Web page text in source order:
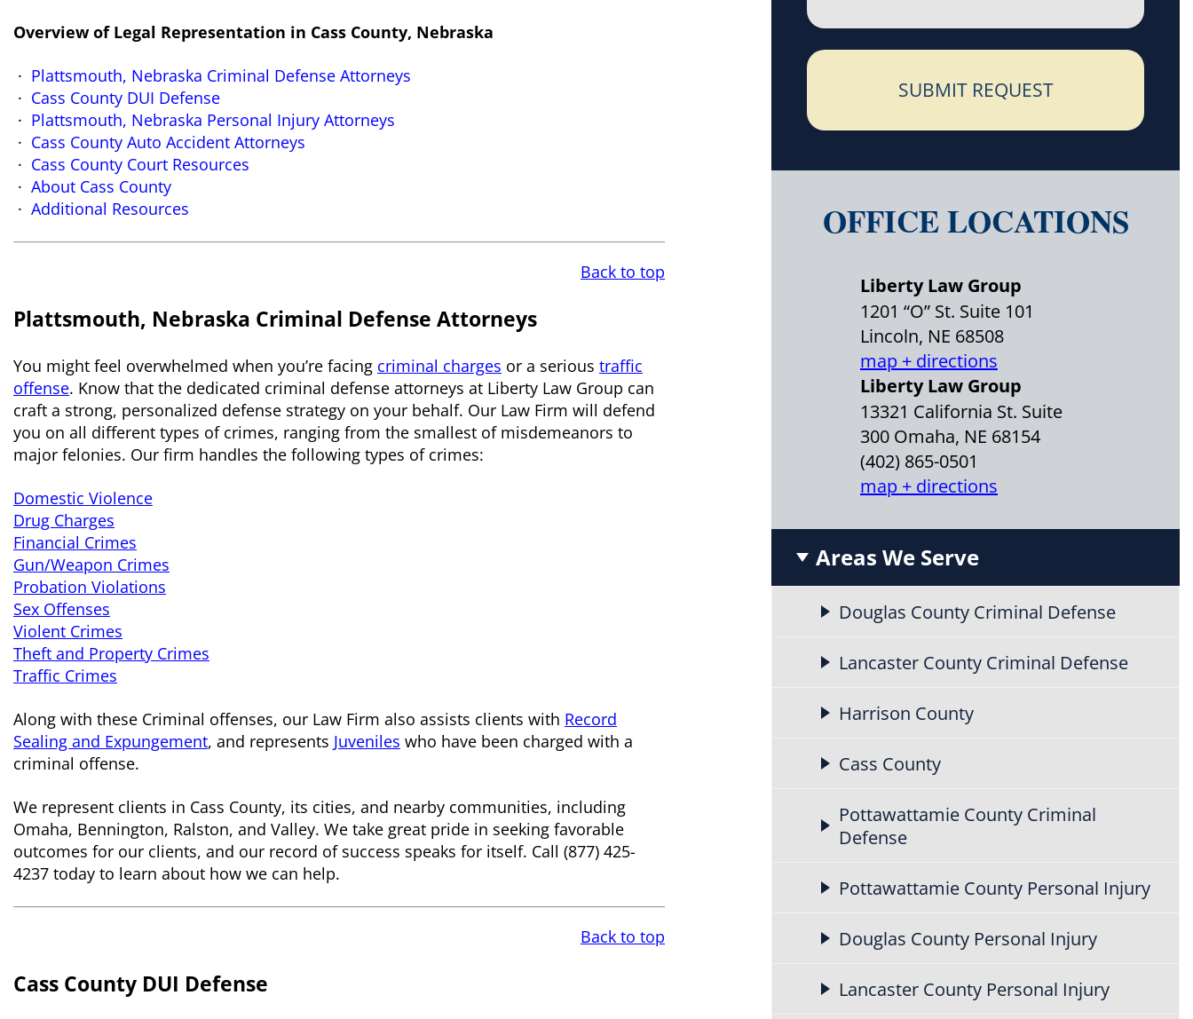
Overview of Legal Representation in Cass County, Nebraska
Plattsmouth, Nebraska Criminal Defense Attorneys
Cass County DUI Defense
Plattsmouth, Nebraska Personal Injury Attorneys
Cass County Auto Accident Attorneys
Cass County Court Resources
About Cass County
Additional Resources
Back to top
Plattsmouth, Nebraska Criminal Defense Attorneys
You might feel overwhelmed when you’re facing criminal charges or a serious traffic
offense. Know that the dedicated criminal defense attorneys at Liberty Law Group can
craft a strong, personalized defense strategy on your behalf. Our Law Firm will defend
you on all different types of crimes, ranging from the smallest of misdemeanors to
major felonies. Our firm handles the following types of crimes:
Domestic Violence
Drug Charges
Financial Crimes
Gun/Weapon Crimes
Probation Violations
Sex Offenses
Violent Crimes
Theft and Property Crimes
Traffic Crimes
Along with these Criminal offenses, our Law Firm also assists clients with Record
Sealing and Expungement, and represents Juveniles who have been charged with a
criminal offense.
We represent clients in Cass County, its cities, and nearby communities, including
Omaha, Bennington, Ralston, and Valley. We take great pride in seeking favorable
outcomes for our clients, and our record of success speaks for itself. Call (877) 425-
4237 today to learn about how we can help.
Back to top
Cass County DUI Defense
SUBMIT REQUEST
OFFICE LOCATIONS
Liberty Law Group
1201 “O” St. Suite 101
Lincoln, NE 68508
map + directions
Liberty Law Group
13321 California St. Suite
300 Omaha, NE 68154
(402) 865-0501
map + directions
Areas We Serve
Douglas County Criminal Defense
Lancaster County Criminal Defense
Harrison County
Cass County
Pottawattamie County Criminal
Defense
Pottawattamie County Personal Injury
Douglas County Personal Injury
Lancaster County Personal Injury